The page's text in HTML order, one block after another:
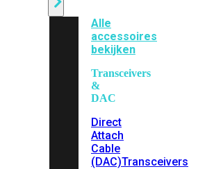
Alle
accessoires
bekijken
Transceivers
&
DAC
Direct
Attach
Cable
(DAC)Transceivers